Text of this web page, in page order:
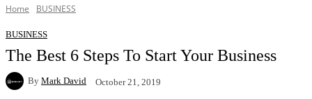
Home BUSINESS
BUSINESS
The Best 6 Steps To Start Your Business
By Mark David October 21, 2019